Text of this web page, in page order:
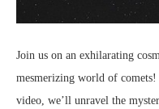
Join us on an exhilarating
mesmerizing world of
video, we’ll unravel the